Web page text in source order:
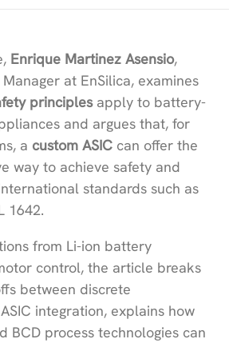
Enrique Martinez Asensio,
at EnSilica, examines
principlesapply to battery-
and argues that, for
a custom ASIC can offer the
way to achieve safety and
standards such as
1642.
from Li-ion battery
control, the article breaks
between discrete
integration, explains how
BCD process technologies can